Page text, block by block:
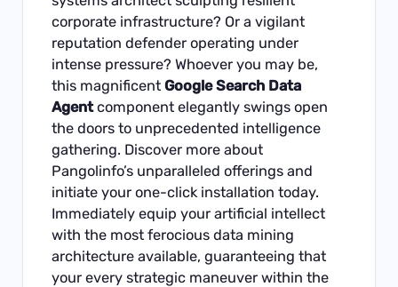
corporate infrastructure? Or a vigilant
reputation defender operating under
intense pressure? Whoever you may be,
this magnificentGoogle Search Data
Agentcomponent elegantly swings open
the doors to unprecedented intelligence
gathering. Discover more about
Pangolinfo’s unparalleled offerings and
initiate your one-click installation today.
Immediately equip your artificial intellect
with the most ferocious data mining
architecture available, guaranteeing that
your every strategic maneuver within the